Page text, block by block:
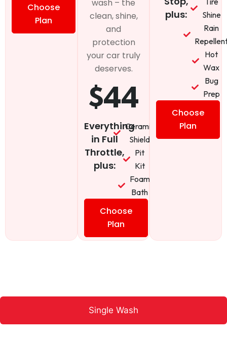
Single Wash
Choose
Plan
wash – the
clean, shine,
and
protection
your car truly
deserves.
$44
Everything
in Full
Throttle,
plus:
Ceramic
Shield
Pit
Kit
Foam
Bath
Choose
Plan
plus:
Shine
Rain
Hot
Wax
Bug
Prep
Choose
Plan